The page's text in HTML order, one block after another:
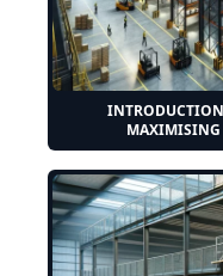
MAXIMISING